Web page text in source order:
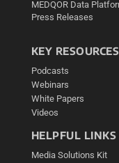
MEDQOR Data
Press Releases
KEY RESOURCES
Podcasts
Webinars
White Papers
Videos
HELPFUL LINKS
Media Solutions Kit